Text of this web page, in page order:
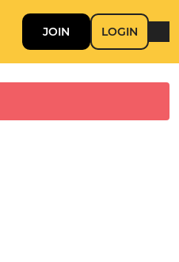
JOIN LOGIN